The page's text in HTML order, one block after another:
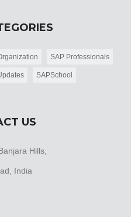
SAP Professionals
SAPSchool
US
Hills,
India